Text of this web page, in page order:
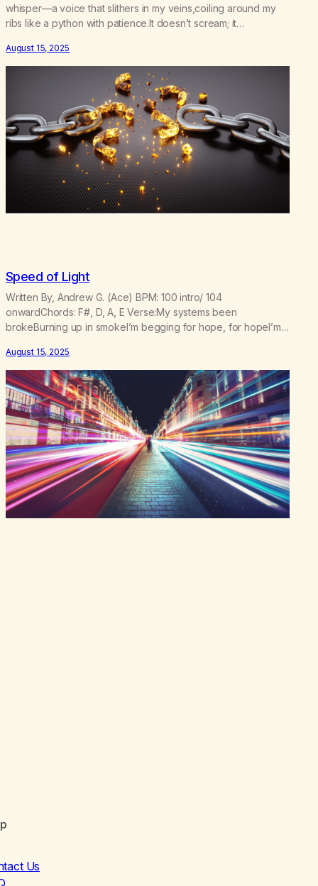
whisper—a voice that slithers in my veins,coiling around my
ribs like a python with patience.It doesn’t scream; it
today.Today I will walk past the firewithout dipping my hands
into the flames.Today I will not…
August 15, 2025
Speed of Light
Written By, Andrew G. (Ace) BPM: 100 intro/ 104
onwardChords: F#, D, A, E Verse:My systems been
brokeBurning up in smokeI’m begging for hope, for hopeI’m
lasers and the sounds Pre Chorus:I lost my trajectoryBut I
found my gravityI’m taking off to the galaxyFeel my velocity…
August 15, 2025
Us